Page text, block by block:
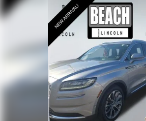
Driver door bin
Driver vanity mirror
Front reading lights
Garage door transmitter
Heated steering wheel
Illuminated entry
Leather steering wheel
Lincoln Connect
Lincoln Premium Connectivity